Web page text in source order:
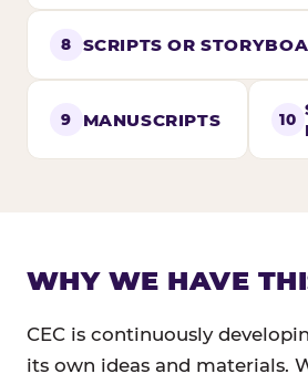
8 SCRIPTS OR
9 MANUSCRIPTS 10
WHY WE HAVE
CEC is continuously
its own ideas and materials.